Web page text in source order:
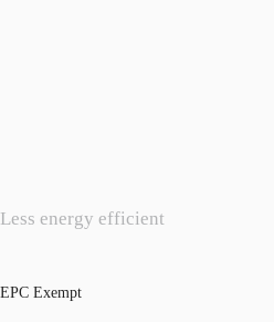
Less energy efficient
EPC Exempt